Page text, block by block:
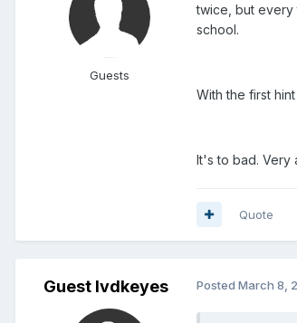
Guests
twice, but every
school.
With the first
It's to bad. Very
Quote
Guest lvdkeyes Posted March 8,